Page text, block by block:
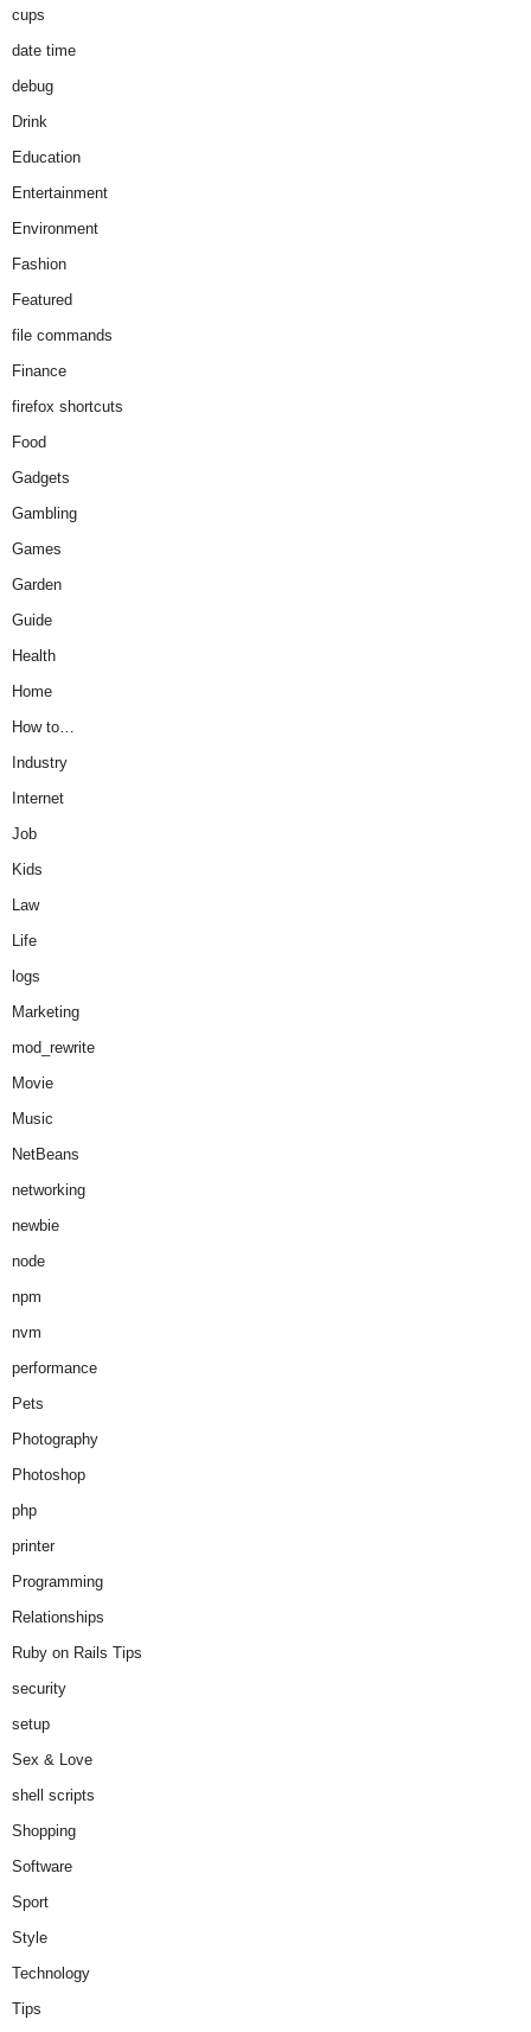
cups
date time
debug
Drink
Education
Entertainment
Environment
Fashion
Featured
file commands
Finance
firefox shortcuts
Food
Gadgets
Gambling
Games
Garden
Guide
Health
Home
How to…
Industry
Internet
Job
Kids
Law
Life
logs
Marketing
mod_rewrite
Movie
Music
NetBeans
networking
newbie
node
npm
nvm
performance
Pets
Photography
Photoshop
php
printer
Programming
Relationships
Ruby on Rails Tips
security
setup
Sex & Love
shell scripts
Shopping
Software
Sport
Style
Technology
Tips